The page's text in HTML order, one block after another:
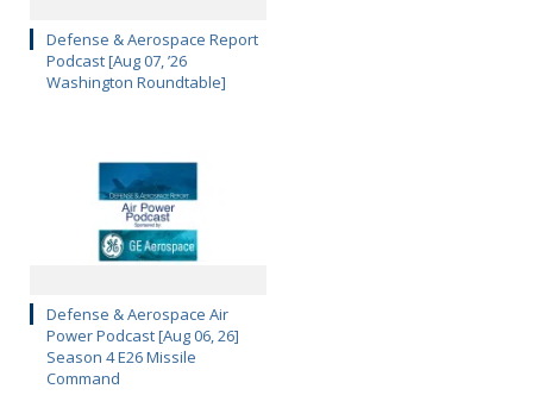
Defense & Aerospace Report
Podcast [Aug 07, ’26
Washington Roundtable]
Defense & Aerospace Air
Power Podcast [Aug 06, 26]
Season 4 E26 Missile
Command